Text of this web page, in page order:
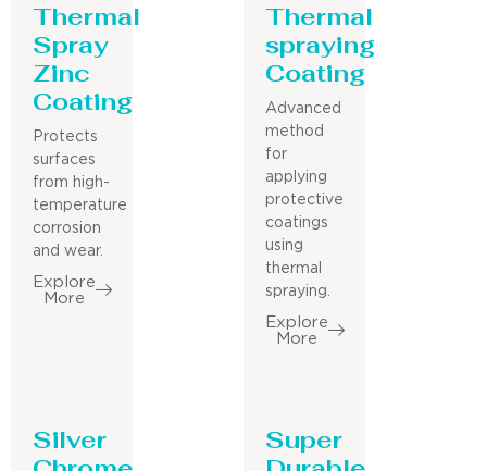
Thermal
Spray
Zinc
Coating
Protects
surfaces
from high-
temperature
corrosion
and wear.
Explore
More
Thermal
spraying
Coating
Advanced
method
for
applying
protective
coatings
using
thermal
spraying.
Explore
More
Silver
Super